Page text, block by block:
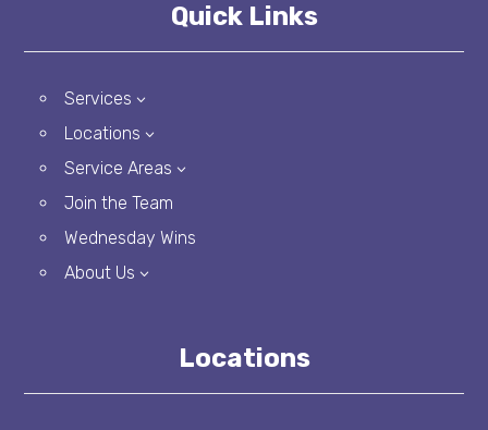
Quick Links
Services 3
Locations 3
Service Areas 3
Join the Team
Wednesday Wins
About Us 3
Locations